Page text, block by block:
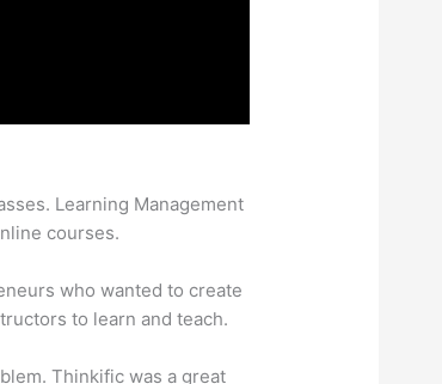
Learning Management
courses.
who wanted to create
to learn and teach.
Thinkific was a great